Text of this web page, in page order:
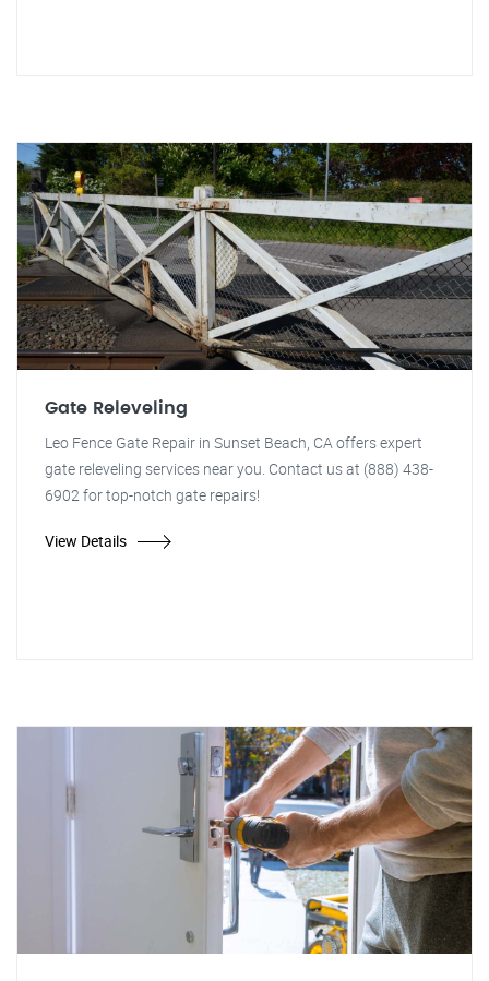
Gate Releveling
Leo Fence Gate Repair in Sunset Beach, CA offers expert
gate releveling services near you. Contact us at (888) 438-
6902 for top-notch gate repairs!
View Details